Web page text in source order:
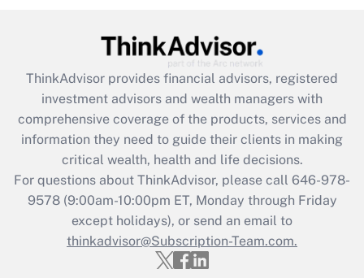
Get Answer
What is the CARES Act employee
retention tax credit that was available
during 2020 and 2021?
Get Answer
Recently Updated Q&As
Who must file a return?
ThinkAdvisor provides financial advisors, registered
investment advisors and wealth managers with
comprehensive coverage of the products, services and
information they need to guide their clients in making
critical wealth, health and life decisions.
For questions about ThinkAdvisor, please call 646-978-
9578(9:00am-10:00pm ET, Monday through Friday
except holidays), or send an email to
thinkadvisor@Subscription-Team.com.